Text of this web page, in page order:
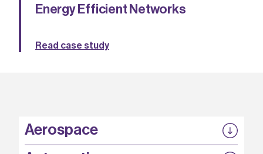
Energy Efficient Networks
Read case study
Aerospace
P3EP